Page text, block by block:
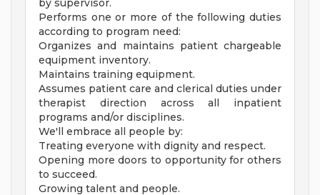
by supervisor.
Performs one or more of the following duties
according to program need:
Organizes and maintains patient chargeable
equipment inventory.
Maintains training equipment.
Assumes patient care and clerical duties under
therapist direction across all inpatient
programs and/or disciplines.
We'll embrace all people by:
Treating everyone with dignity and respect.
Opening more doors to opportunity for others
to succeed.
Growing talent and people.